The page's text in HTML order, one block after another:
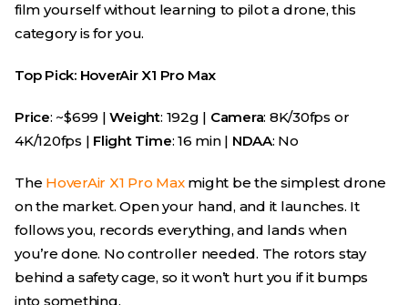
film yourself without learning to pilot a drone, this
category is for you.
Top Pick: HoverAir X1 Pro Max
Price: ~$699 |Weight: 192g | Camera: 8K/30fps or
4K/120fps | Flight Time: 16 min | NDAA: No
The HoverAir X1 Pro Maxmight be the simplest drone
on the market. Open your hand, and it launches. It
follows you, records everything, and lands when
you’re done. No controller needed. The rotors stay
behind a safety cage, so it won’t hurt you if it bumps
into something.